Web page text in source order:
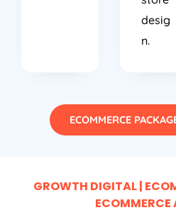
desig
n.
ECOMMERCE
ECOMMERCE